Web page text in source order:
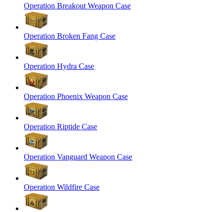
Operation Breakout Weapon Case
Operation Broken Fang Case
Operation Hydra Case
Operation Phoenix Weapon Case
Operation Riptide Case
Operation Vanguard Weapon Case
Operation Wildfire Case